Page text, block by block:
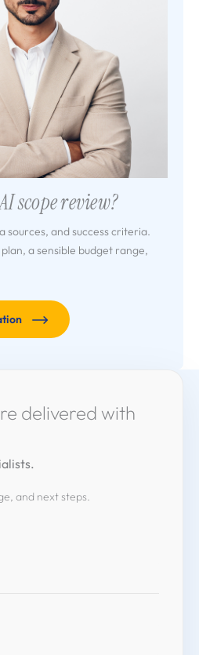
AI scope review?
sources, and success criteria.
a sensible budget range,
delivered with
and next steps.